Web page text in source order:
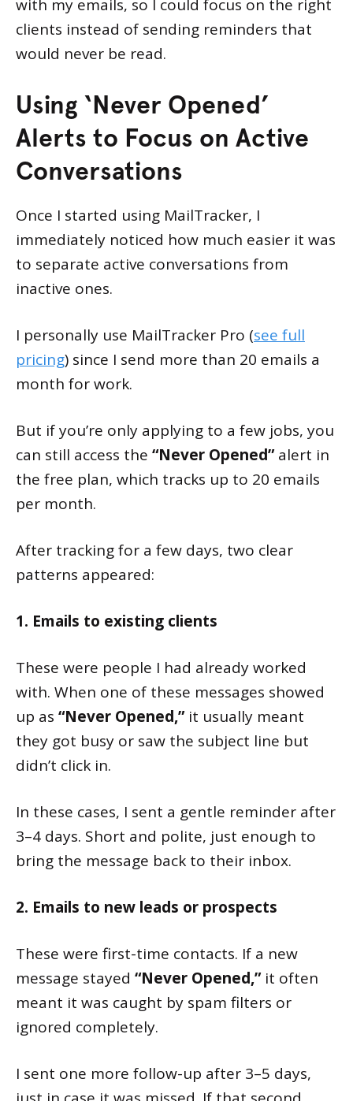
with my emails, so I could focus on the right
clients instead of sending reminders that
would never be read.
Using ‘Never Opened’
Alerts to Focus on Active
Conversations
Once I started using MailTracker, I
immediately noticed how much easier it was
to separate active conversations from
inactive ones.
I personally use MailTracker Pro (see full
pricing) since I send more than 20 emails a
month for work.
But if you’re only applying to a few jobs, you
can still access the “Never Opened”alert in
the free plan, which tracks up to 20 emails
per month.
After tracking for a few days, two clear
patterns appeared:
1. Emails to existing clients
These were people I had already worked
with. When one of these messages showed
up as “Never Opened,”it usually meant
they got busy or saw the subject line but
didn’t click in.
In these cases, I sent a gentle reminder after
3–4 days. Short and polite, just enough to
bring the message back to their inbox.
2. Emails to new leads or prospects
These were first-time contacts. If a new
message stayed “Never Opened,”it often
meant it was caught by spam filters or
ignored completely.
I sent one more follow-up after 3–5 days,